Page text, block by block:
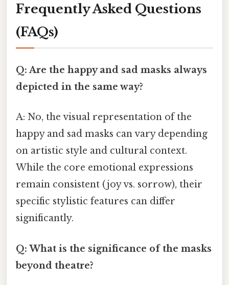
Frequently Asked Questions
(FAQs)
Q: Are the happy and sad masks always
depicted in the same way?
A: No, the visual representation of the
happy and sad masks can vary depending
on artistic style and cultural context.
While the core emotional expressions
remain consistent (joy vs. sorrow), their
specific stylistic features can differ
significantly.
Q: What is the significance of the masks
beyond theatre?